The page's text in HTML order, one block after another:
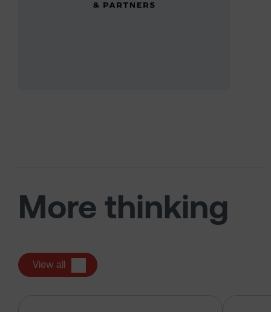
More thinking
View all